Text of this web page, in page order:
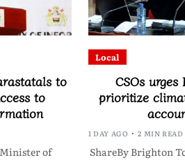
to
to
of
Local
CSOs
prioritize
1 DAY AGO 2 MIN READ
ShareBy Brighton